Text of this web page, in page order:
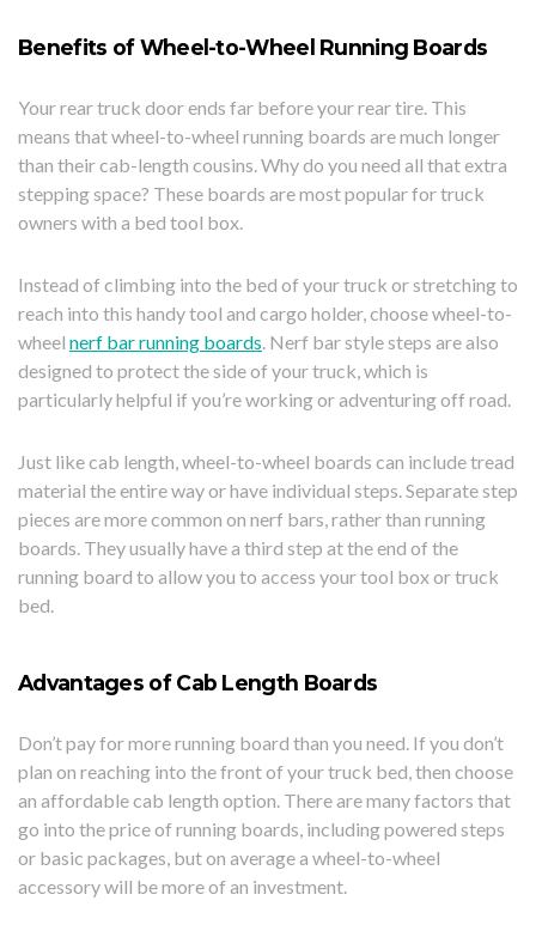
Benefits of Wheel-to-Wheel Running Boards
Your rear truck door ends far before your rear tire. This
means that wheel-to-wheel running boards are much longer
than their cab-length cousins. Why do you need all that extra
stepping space? These boards are most popular for truck
owners with a bed tool box.
Instead of climbing into the bed of your truck or stretching to
reach into this handy tool and cargo holder, choose wheel-to-
wheel nerf bar running boards. Nerf bar style steps are also
designed to protect the side of your truck, which is
particularly helpful if you’re working or adventuring off road.
Just like cab length, wheel-to-wheel boards can include tread
material the entire way or have individual steps. Separate step
pieces are more common on nerf bars, rather than running
boards. They usually have a third step at the end of the
running board to allow you to access your tool box or truck
bed.
Advantages of Cab Length Boards
Don’t pay for more running board than you need. If you don’t
plan on reaching into the front of your truck bed, then choose
an affordable cab length option. There are many factors that
go into the price of running boards, including powered steps
or basic packages, but on average a wheel-to-wheel
accessory will be more of an investment.